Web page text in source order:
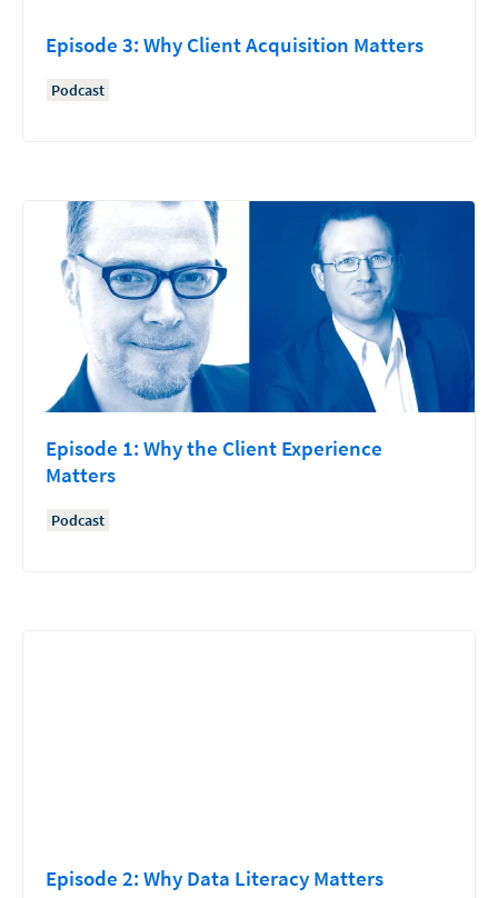
Episode 3: Why Client Acquisition Matters
Podcast
Episode 1: Why the Client Experience
Matters
Podcast
Episode 2: Why Data Literacy Matters